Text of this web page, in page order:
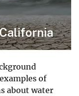
of
about water